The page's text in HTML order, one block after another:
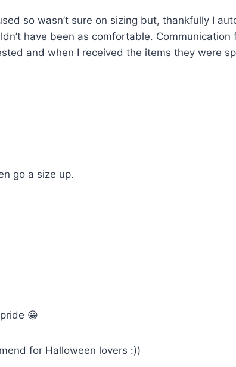
so wasn’t sure on sizing but, thankfully I
have been as comfortable.
and when I received the items they were
go a size up.
😀
for Halloween lovers :))